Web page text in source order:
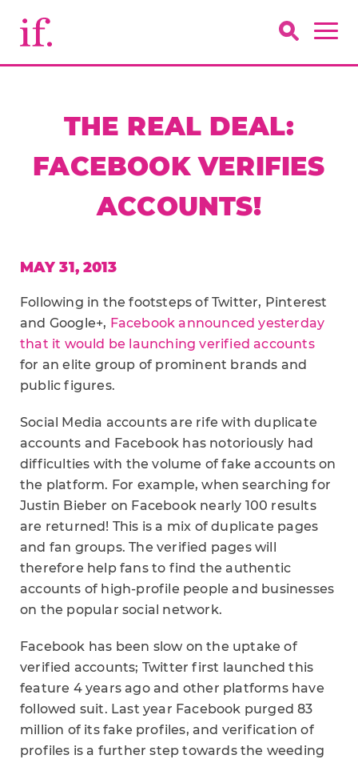
THE REAL DEAL:
FACEBOOK VERIFIES
ACCOUNTS!
MAY 31, 2013
Following in the footsteps of Twitter, Pinterest
and Google+, Facebook announced yesterday
that it would be launching verified accounts
for an elite group of prominent brands and
public figures.
Social Media accounts are rife with duplicate
accounts and Facebook has notoriously had
difficulties with the volume of fake accounts on
the platform. For example, when searching for
Justin Bieber on Facebook nearly 100 results
are returned! This is a mix of duplicate pages
and fan groups. The verified pages will
therefore help fans to find the authentic
accounts of high-profile people and businesses
on the popular social network.
Facebook has been slow on the uptake of
verified accounts; Twitter first launched this
feature 4 years ago and other platforms have
followed suit. Last year Facebook purged 83
million of its fake profiles, and verification of
profiles is a further step towards the weeding